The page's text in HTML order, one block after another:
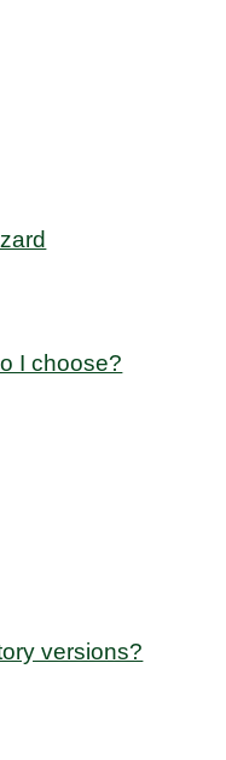
I choose?
versions?